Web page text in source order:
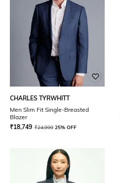
CHARLES TYRWHITT
Men Slim Fit Single-Breasted
Blazer
₹18,749 ₹24,999 25% OFF